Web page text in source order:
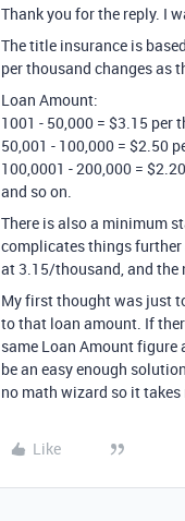
Thank you for the reply. I
The title insurance is
per thousand changes as
Loan Amount:
1001 - 50,000 = $3.15 per
50,001 - 100,000 = $2.50
100,0001 - 200,000 =
and so on.
There is also a minimum
complicates things further
at 3.15/thousand, and
My first thought was just
to that loan amount. If
same Loan Amount figure
be an easy enough
no math wizard so it
Like